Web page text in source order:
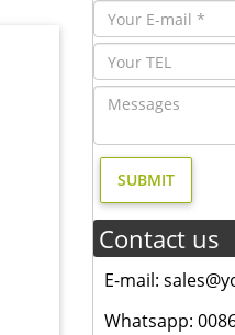
Contact us
E-mail:
Whatsapp: